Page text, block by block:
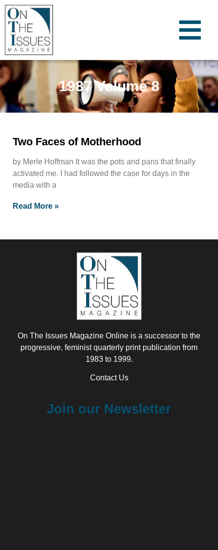
1987 Volume 8
Two Faces of Motherhood
by Merle Hoffman It was the pots and pans that finally
activated me. I had followed the case for days in the
media with a
Read More »
On The Issues Magazine Online is a successor to the
progressive, feminist quarterly print publication from
1983 to 1999.
Contact Us
Join our Newsletter